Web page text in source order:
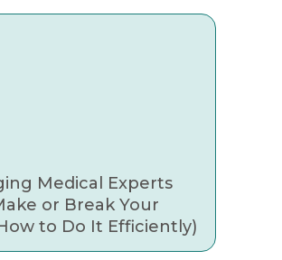
Medical Experts
or Break Your
to Do It Efficiently)